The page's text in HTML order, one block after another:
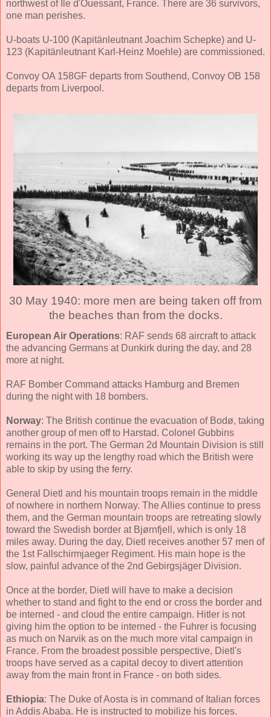
northwest of Ile d'Ouessant, France. There are 36 survivors,
one man perishes.
U-boats U-100 (Kapitänleutnant Joachim Schepke) and U-
123 (Kapitänleutnant Karl-Heinz Moehle) are commissioned.
Convoy OA 158GF departs from Southend, Convoy OB 158
departs from Liverpool.
30 May 1940: more men are being taken off from
the beaches than from the docks.
European Air Operations: RAF sends 68 aircraft to attack
the advancing Germans at Dunkirk during the day, and 28
more at night.
RAF Bomber Command attacks Hamburg and Bremen
during the night with 18 bombers.
Norway: The British continue the evacuation of Bodø, taking
another group of men off to Harstad. Colonel Gubbins
remains in the port. The German 2d Mountain Division is still
working its way up the lengthy road which the British were
able to skip by using the ferry.
General Dietl and his mountain troops remain in the middle
of nowhere in northern Norway. The Allies continue to press
them, and the German mountain troops are retreating slowly
toward the Swedish border at Bjørnfjell, which is only 18
miles away. During the day, Dietl receives another 57 men of
the 1st Fallschirmjaeger Regiment. His main hope is the
slow, painful advance of the 2nd Gebirgsjäger Division.
Once at the border, Dietl will have to make a decision
whether to stand and fight to the end or cross the border and
be interned - and cloud the entire campaign. Hitler is not
giving him the option to be interned - the Fuhrer is focusing
as much on Narvik as on the much more vital campaign in
France. From the broadest possible perspective, Dietl's
troops have served as a capital decoy to divert attention
away from the main front in France - on both sides.
Ethiopia: The Duke of Aosta is in command of Italian forces
in Addis Ababa. He is instructed to mobilize his forces.